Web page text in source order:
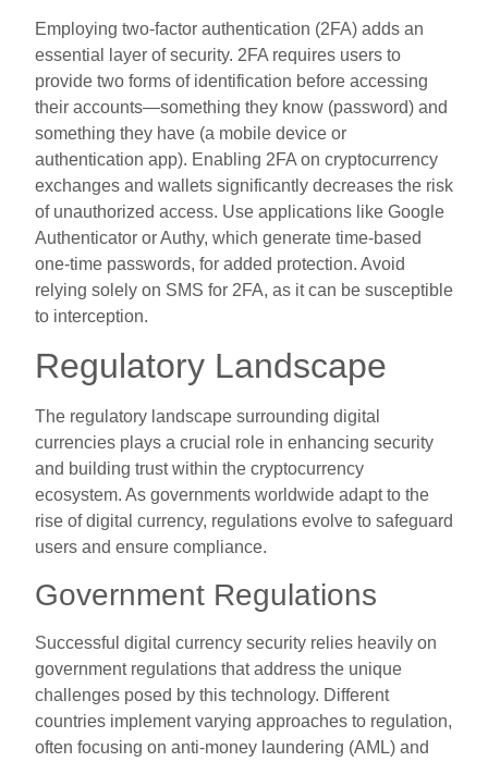
Employing two-factor authentication (2FA) adds an
essential layer of security. 2FA requires users to
provide two forms of identification before accessing
their accounts—something they know (password) and
something they have (a mobile device or
authentication app). Enabling 2FA on cryptocurrency
exchanges and wallets significantly decreases the risk
of unauthorized access. Use applications like Google
Authenticator or Authy, which generate time-based
one-time passwords, for added protection. Avoid
relying solely on SMS for 2FA, as it can be susceptible
to interception.
Regulatory Landscape
The regulatory landscape surrounding digital
currencies plays a crucial role in enhancing security
and building trust within the cryptocurrency
ecosystem. As governments worldwide adapt to the
rise of digital currency, regulations evolve to safeguard
users and ensure compliance.
Government Regulations
Successful digital currency security relies heavily on
government regulations that address the unique
challenges posed by this technology. Different
countries implement varying approaches to regulation,
often focusing on anti-money laundering (AML) and